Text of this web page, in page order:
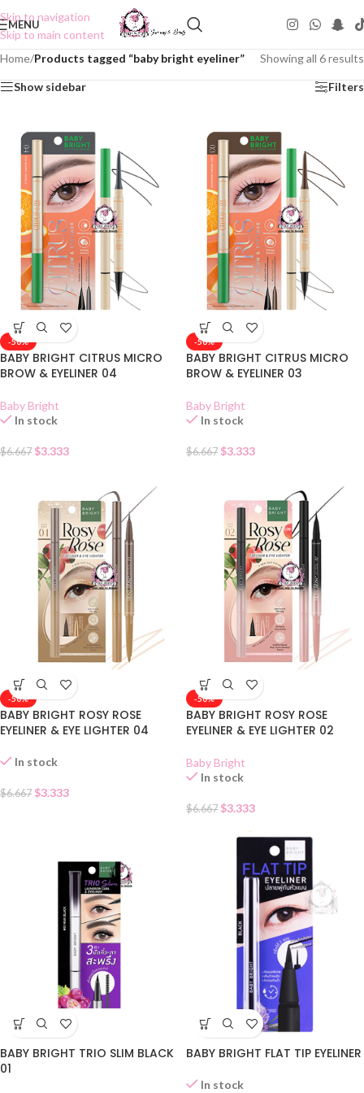
Skip to navigation
Skip to main content
MENU
Home/Products tagged “baby bright eyeliner” Showing all 6 results
Show sidebar Filters
-50%
BABY BRIGHT CITRUS MICRO
BROW & EYELINER 04
Baby Bright
In stock
$6.667 $3.333
-50%
BABY BRIGHT CITRUS MICRO
BROW & EYELINER 03
Baby Bright
In stock
$6.667 $3.333
-50%
BABY BRIGHT ROSY ROSE
EYELINER & EYE LIGHTER 04
In stock
$6.667 $3.333
-50%
BABY BRIGHT ROSY ROSE
EYELINER & EYE LIGHTER 02
Baby Bright
In stock
$6.667 $3.333
BABY BRIGHT TRIO SLIM BLACK
01
BABY BRIGHT FLAT TIP EYELINER
In stock